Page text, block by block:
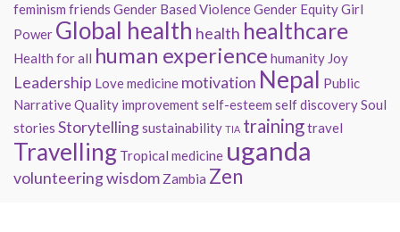
feminism friends Gender Based ViolenceGender EquityGirl
Power Global health health healthcare
Health for all human experience humanity Joy
Leadership Lovemedicine motivation Nepal Public
NarrativeQuality improvementself-esteem self discoverySoul
stories Storytellingsustainability TIA trainingtravel
Travelling Tropical medicine uganda
volunteeringwisdom Zambia Zen